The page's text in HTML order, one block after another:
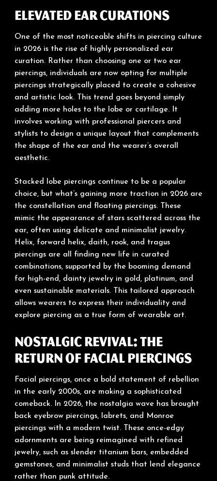
Elevated Ear Curations
One of the most noticeable shifts in piercing culture
in 2026 is the rise of highly personalized ear
curation. Rather than choosing one or two ear
piercings, individuals are now opting for multiple
piercings strategically placed to create a cohesive
and artistic look. This trend goes beyond simply
adding more holes to the lobe or cartilage. It
involves working with professional piercers and
stylists to design a unique layout that complements
the shape of the ear and the wearer’s overall
aesthetic.
Stacked lobe piercings continue to be a popular
choice, but what’s gaining more traction in 2026 are
the constellation and floating piercings. These
mimic the appearance of stars scattered across the
ear, often using delicate and minimalist jewelry.
Helix, forward helix, daith, rook, and tragus
piercings are all finding new life in curated
combinations, supported by the booming demand
for high-end, dainty jewelry in gold, platinum, and
even sustainable materials. This tailored approach
allows wearers to express their individuality and
explore piercing as a true form of wearable art.
Nostalgic Revival: The
Return of Facial Piercings
Facial piercings, once a bold statement of rebellion
in the early 2000s, are making a sophisticated
comeback. In 2026, the nostalgia wave has brought
back eyebrow piercings, labrets, and Monroe
piercings with a modern twist. These once-edgy
adornments are being reimagined with refined
jewelry, such as slender titanium bars, embedded
gemstones, and minimalist studs that lend elegance
rather than punk attitude.